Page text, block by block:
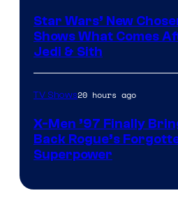
Star Wars’ New
Shows What Comes
Jedi & Sith
TV Shows20 hours ago
X-Men ’97 Finally
Back Rogue’s
Superpower